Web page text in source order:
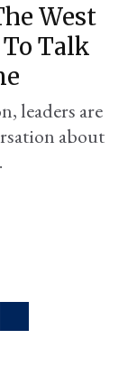
West
Talk
leaders are
about